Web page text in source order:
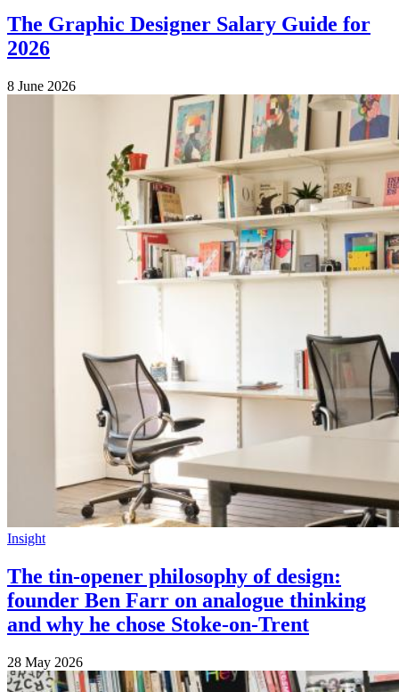
The Graphic Designer Salary Guide for
2026
8 June 2026
Insight
The tin-opener philosophy of design:
founder Ben Farr on analogue thinking
and why he chose Stoke-on-Trent
28 May 2026